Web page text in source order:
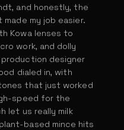
and honestly, the
my job easier.
Kowa lenses to
work, and dolly
designer
dialed in, with
that just worked
speed for the
let us really milk
based mince hits